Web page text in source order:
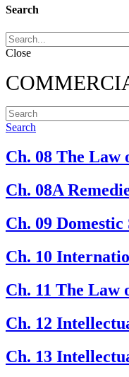
Search
Close
Search
Ch. 08 The Law
Ch. 08A
Ch. 09 Domestic
Ch. 10
Ch. 11 The Law
Ch. 12
Ch. 13